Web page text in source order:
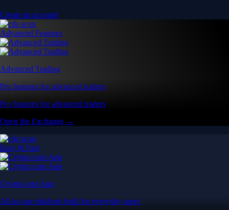
Create an account
Advanced Features
Advanced Trading
Pro features for advanced traders
Pro features for advanced traders
Open the Exchange →
Easy & Fast
Crypto.com App
All-in-one platform built for everyday users